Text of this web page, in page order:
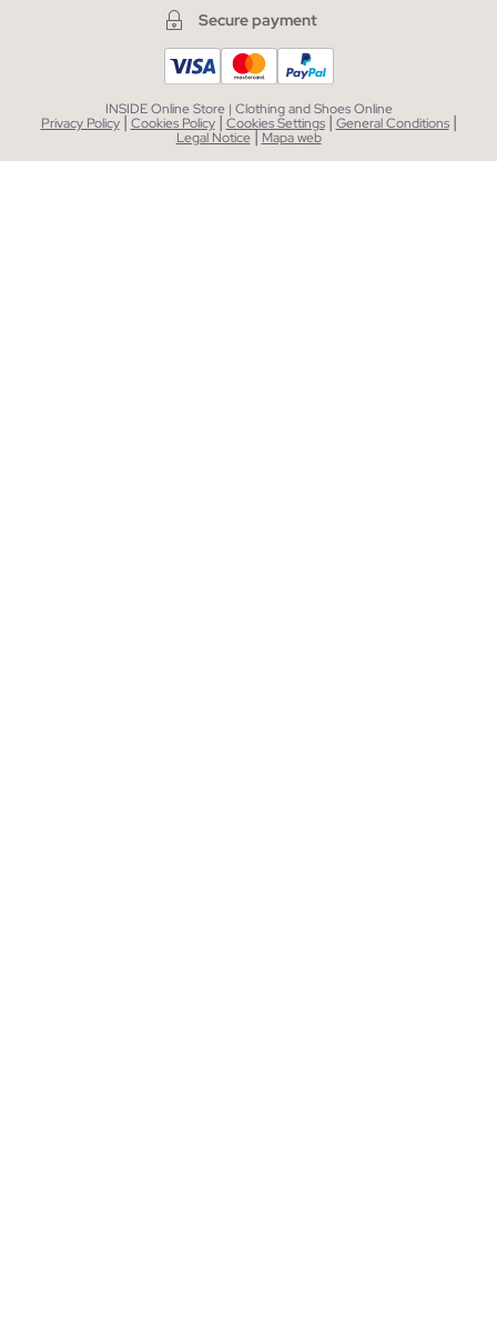
Secure payment
INSIDE Online Store | Clothing and Shoes Online
Privacy Policy| Cookies Policy | Cookies Settings| General Conditions |
Legal Notice| Mapa web